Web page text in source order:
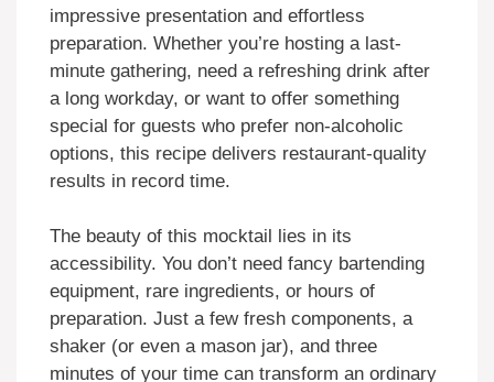
impressive presentation and effortless
preparation. Whether you’re hosting a last-
minute gathering, need a refreshing drink after
a long workday, or want to offer something
special for guests who prefer non-alcoholic
options, this recipe delivers restaurant-quality
results in record time.
The beauty of this mocktail lies in its
accessibility. You don’t need fancy bartending
equipment, rare ingredients, or hours of
preparation. Just a few fresh components, a
shaker (or even a mason jar), and three
minutes of your time can transform an ordinary